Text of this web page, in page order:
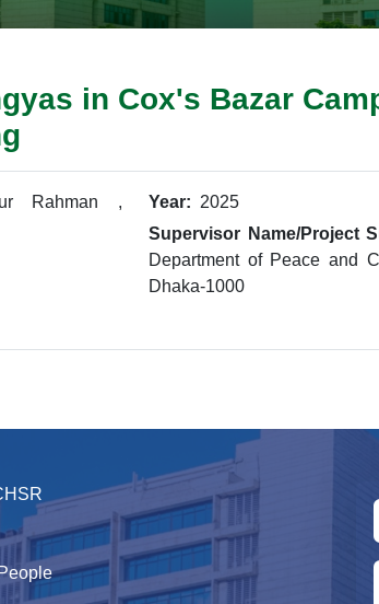
in Cox's Bazar
Rahman ,
Year: 2025
Supervisor Name/Project
Department of Peace and
Dhaka-1000